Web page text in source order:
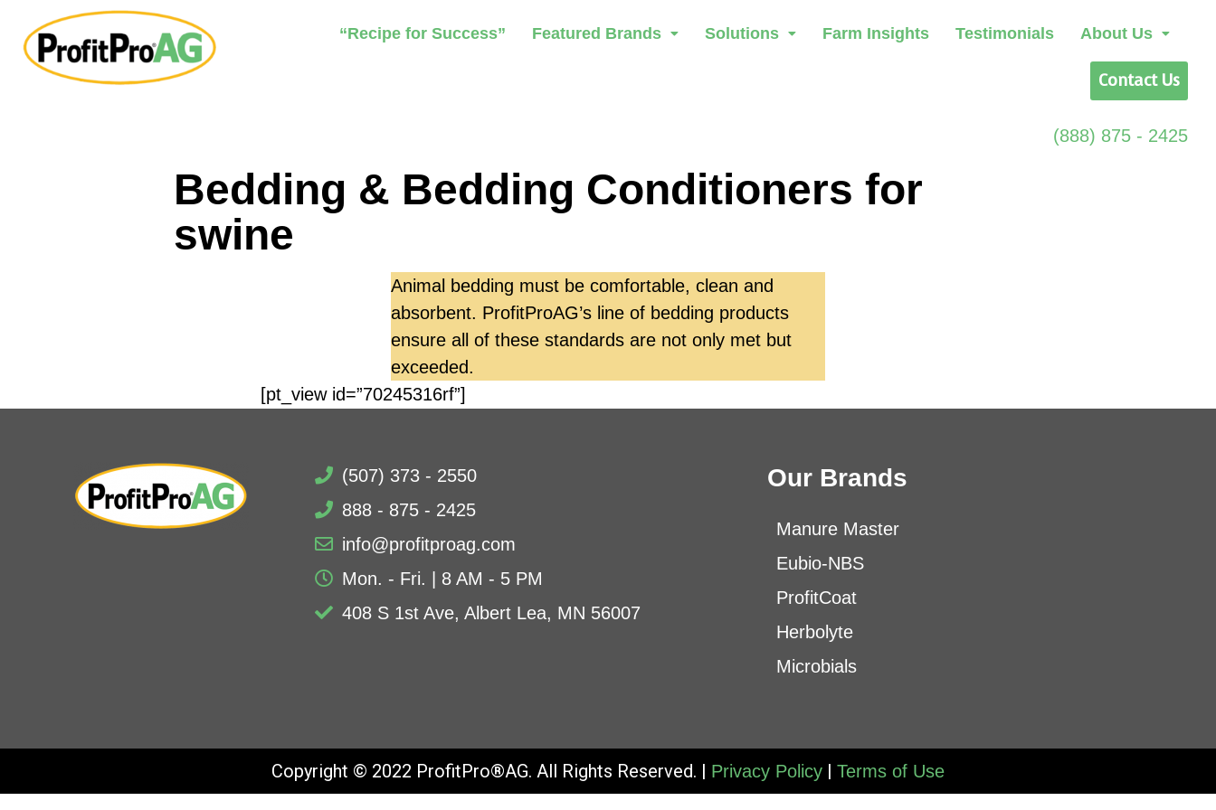
“Recipe for Success” Featured Brands Solutions Farm Insights Testimonials About Us
Contact Us
(888) 875 - 2425
Bedding & Bedding Conditioners for
swine
Animal bedding must be comfortable, clean and
absorbent. ProfitProAG’s line of bedding products
ensure all of these standards are not only met but
exceeded.
[pt_view id=”70245316rf”]
(507) 373 - 2550
888 - 875 - 2425
info@profitproag.com
Mon. - Fri. | 8 AM - 5 PM
408 S 1st Ave, Albert Lea, MN 56007
Our Brands
Manure Master
Eubio-NBS
ProfitCoat
Herbolyte
Microbials
Copyright © 2022 ProfitPro®AG. All Rights Reserved. | Privacy Policy | Terms of Use